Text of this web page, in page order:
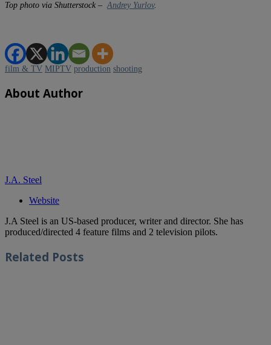
Top photo via Shutterstock – Andrey Yurlov.
film & TV MIPTV production shooting
About Author
J.A. Steel
Website
J.A Steel is an US-based producer, writer and director. She has
produced/directed 4 feature films and 2 television pilots.
Related Posts